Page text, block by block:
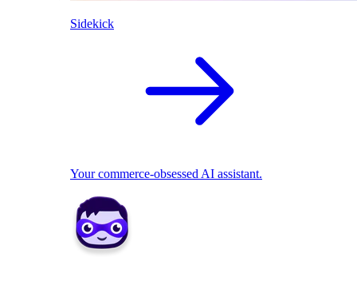
Sidekick
Your commerce-obsessed AI assistant.